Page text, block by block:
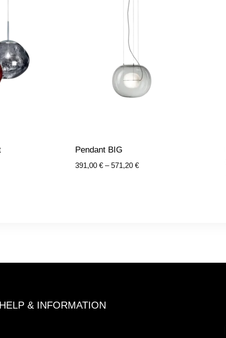
Pendant BIG
391,00 € – 571,20 €Price
HELP & INFORMATION